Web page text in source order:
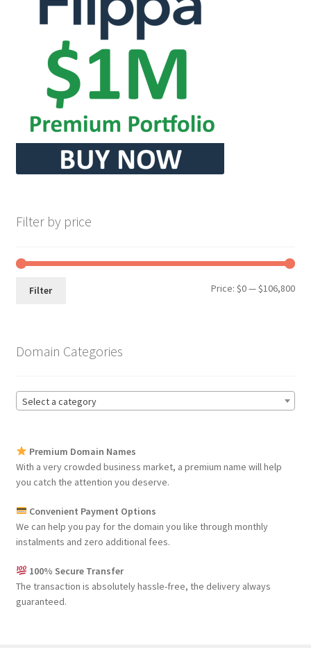
Filter by price
Min
Max
Filter Price:$0—$106,800
Domain Categories
Select a category
Premium Domain Names
With a very crowded business market, a premium name will help
you catch the attention you deserve.
Convenient Payment Options
We can help you pay for the domain you like through monthly
instalments and zero additional fees.
100% Secure Transfer
The transaction is absolutely hassle-free, the delivery always
guaranteed.